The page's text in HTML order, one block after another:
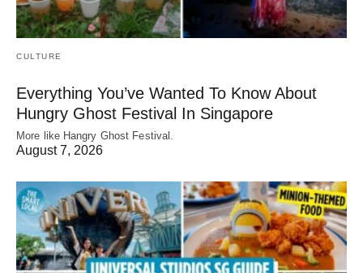
CULTURE
Everything You’ve Wanted To Know About
Hungry Ghost Festival In Singapore
More like Hangry Ghost Festival.
August 7, 2026